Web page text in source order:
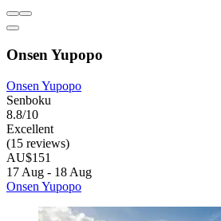
Onsen Yupopo
Onsen Yupopo
Senboku
8.8/10
Excellent
(15 reviews)
AU$151
17 Aug - 18 Aug
Onsen Yupopo